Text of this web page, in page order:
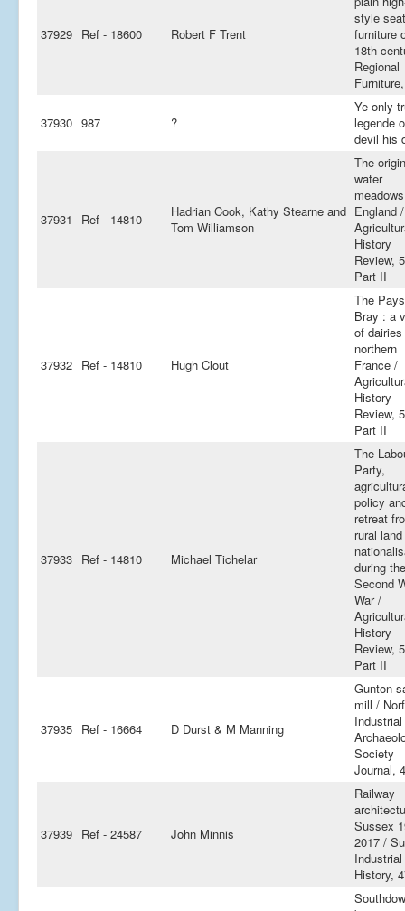
37929 Ref - 18600 Robert F Trent
style seat
furniture
18th
Regional
37930 987 ?
Ye only
legende
devil his
37931 Ref - 14810
Hadrian Cook, Kathy Stearne and
Tom Williamson
The
water
England /
History
Review,
Part II
37932 Ref - 14810 Hugh Clout
The
Bray : a
of
northern
France /
History
Review,
Part II
37933 Ref - 14810 Michael Tichelar
The
Party,
policy
retreat
rural land
during the
Second
War /
History
Review,
Part II
37935 Ref - 16664 D Durst & M Manning
Gunton
mill /
Industrial
Society
Journal,
37939 Ref - 24587 John Minnis
Railway
Sussex
2017 /
Industrial
History,